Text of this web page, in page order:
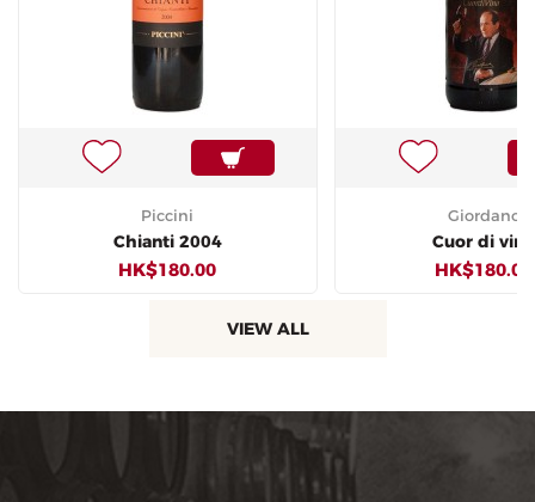
Piccini
Chianti 2004
HK$180.00
Giordano
Cuor di vino
HK$180.00
VIEW ALL